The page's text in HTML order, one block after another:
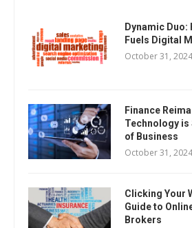
Dynamic
Fuels Digital
October 31, 2024
Finance
Technology is
of Business
October 31, 2024
Clicking Your
Guide to
Brokers